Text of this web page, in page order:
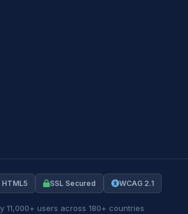
HTML5 SSL Secured WCAG 2.1
11,000+ users across 180+ countries